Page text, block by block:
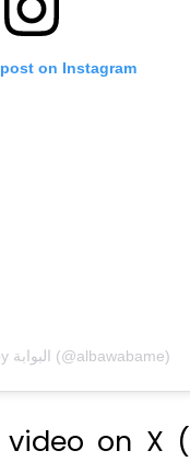
on Instagram
A post shared by البوابة (@albawabame)
on X